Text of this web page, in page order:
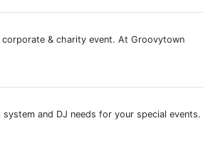
& charity event. At Groovytown
and DJ needs for your special events.